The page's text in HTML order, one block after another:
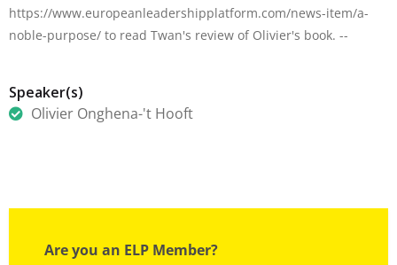
https://www.europeanleadershipplatform.com/news-item/a-
noble-purpose/ to read Twan's review of Olivier's book. --
Speaker(s)
Olivier Onghena-'t Hooft
Are you an ELP Member?